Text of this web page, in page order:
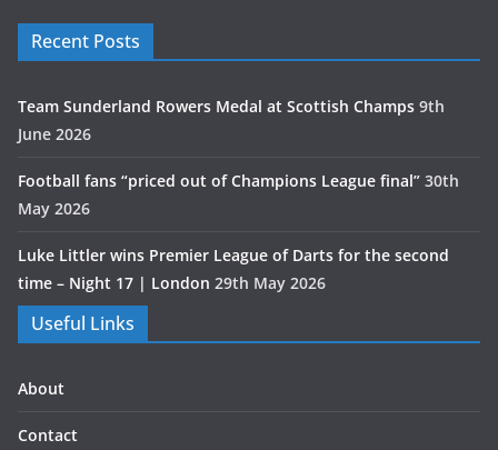
Recent Posts
Team Sunderland Rowers Medal at Scottish Champs 9th
June 2026
Football fans “priced out of Champions League final” 30th
May 2026
Luke Littler wins Premier League of Darts for the second
time – Night 17 | London 29th May 2026
Useful Links
About
Contact